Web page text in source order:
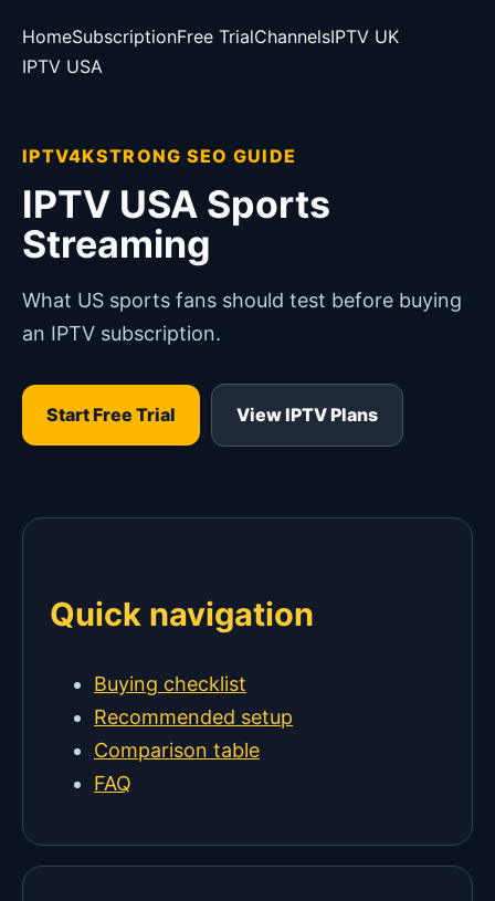
HomeSubscriptionFree TrialChannelsIPTV UK
IPTV USA
IPTV4KSTRONG SEO GUIDE
IPTV USA Sports
Streaming
What US sports fans should test before buying
an IPTV subscription.
Start Free Trial View IPTV Plans
Quick navigation
Buying checklist
Recommended setup
Comparison table
FAQ